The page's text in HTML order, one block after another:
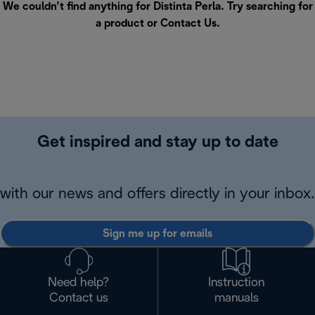
We couldn’t find anything for Distinta Perla. Try searching for
a product or Contact Us.
Get inspired and stay up to date
with our news and offers directly in your inbox.
Sign me up for emails
Need help?
Contact us
Instruction
manuals